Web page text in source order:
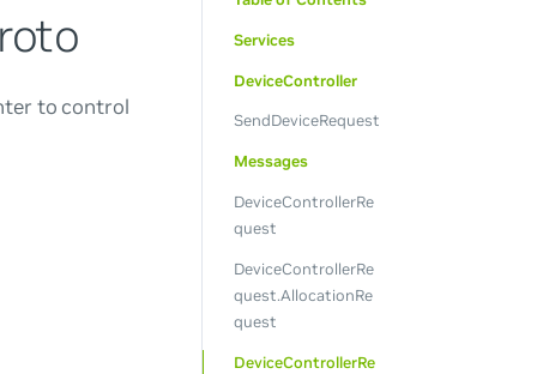
to control
Services
DeviceController
SendDeviceRequest
Messages
DeviceControllerRe
quest
DeviceControllerRe
quest.AllocationRe
quest
DeviceControllerRe